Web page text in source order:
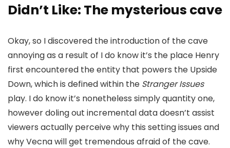
Didn’t Like: The mysterious cave
Okay, so I discovered the introduction of the cave
annoying as a result of I do know it’s the place Henry
first encountered the entity that powers the Upside
Down, which is defined within the Stranger Issues
play. I do know it’s nonetheless simply quantity one,
however doling out incremental data doesn’t assist
viewers actually perceive why this setting issues and
why Vecna will get tremendous afraid of the cave.